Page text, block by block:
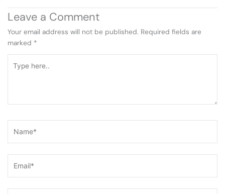
Leave a Comment
Your email address will not be published. Required fields are
marked *
here..